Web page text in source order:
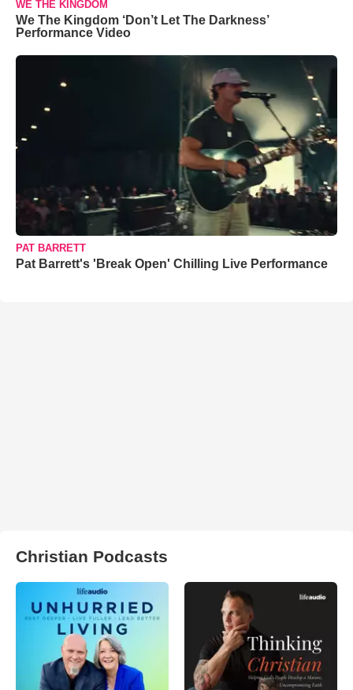
WE THE KINGDOM
We The Kingdom ‘Don’t Let The Darkness’
Performance Video
PAT BARRETT
Pat Barrett's 'Break Open' Chilling Live Performance
Christian Podcasts